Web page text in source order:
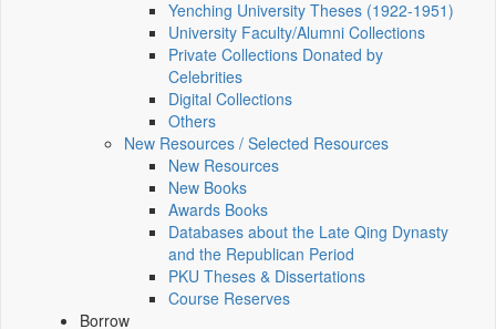
Yenching University Theses (1922‑1951)
University Faculty/Alumni Collections
Private Collections Donated by
Celebrities
Digital Collections
Others
New Resources / Selected Resources
New Resources
New Books
Awards Books
Databases about the Late Qing Dynasty
and the Republican Period
PKU Theses & Dissertations
Course Reserves
Borrow